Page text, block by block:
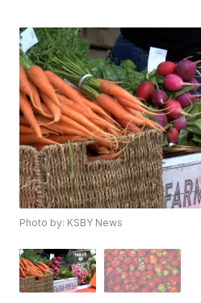
Photo by: KSBY News